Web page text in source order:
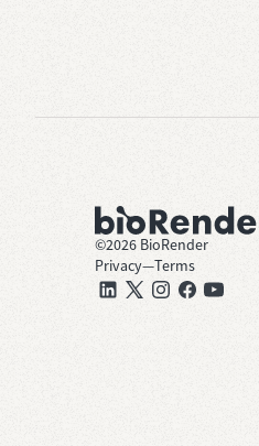
©2026 BioRender
Privacy—Terms